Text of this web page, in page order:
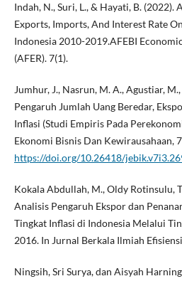
Indah, N., Suri, L., & Hayati, B.
Exports, Imports, And Interest Rate
Indonesia 2010-2019.AFEBI
(AFER). 7(1).
Jumhur, J., Nasrun, M. A., Agustiar,
Pengaruh Jumlah Uang Beredar,
Inflasi (Studi Empiris Pada
Ekonomi Bisnis Dan Kewirausahaan,
https://doi.org/10.26418/
Kokala Abdullah, M., Oldy Rotinsulu,
Analisis Pengaruh Ekspor dan
Tingkat Inflasi di Indonesia Melalui
2016. In Jurnal Berkala Ilmiah
Ningsih, Sri Surya, dan Aisyah